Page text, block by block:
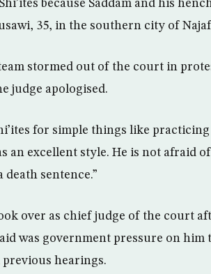
because Saddam and his
35, in the southern city of
stormed out of the court in
judge apologised.
for simple things like
an excellent style. He is not afraid
sentence.”
over as chief judge of the court
was government pressure on him
hearings.